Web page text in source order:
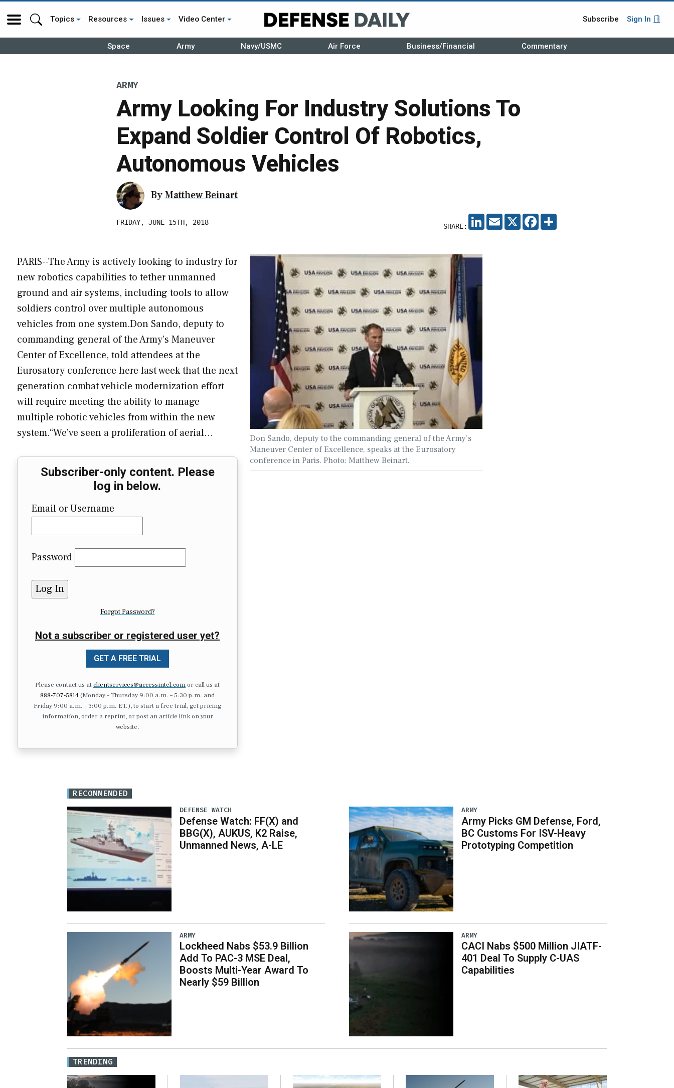
Topics Resources Issues Video Center Subscribe Sign In
Space Army Navy/USMC Air Force Business/Financial Commentary
ARMY
Army Looking For Industry Solutions To
Expand Soldier Control Of Robotics,
Autonomous Vehicles
ByMatthew Beinart
FRIDAY, JUNE 15TH, 2018 SHARE:
LINKEDIN
EMAIL X FACEBOOK
Don Sando, deputy to the commanding general of the Army’s
Maneuver Center of Excellence, speaks at the Eurosatory
conference in Paris. Photo: Matthew Beinart.
PARIS--The Army is actively looking to industry for
new robotics capabilities to tether unmanned
ground and air systems, including tools to allow
soldiers control over multiple autonomous
vehicles from one system.Don Sando, deputy to
commanding general of the Army’s Maneuver
Center of Excellence, told attendees at the
Eurosatory conference here last week that the next
generation combat vehicle modernization effort
will require meeting the ability to manage
multiple robotic vehicles from within the new
system.“We’ve seen a proliferation of aerial…
Subscriber-only content. Please
log in below.
Email or Username
Password
Forgot Password?
Not a subscriber or registered user yet?
GET A FREE TRIAL
Please contact us atclientservices@accessintel.comor call us at
888-707-5814(Monday – Thursday 9:00 a.m. – 5:30 p.m. and
Friday 9:00 a.m. – 3:00 p.m. ET.), to start a free trial, get pricing
information, order a reprint, or post an article link on your
website.
RECOMMENDED
DEFENSE WATCH
Defense Watch: FF(X) and
BBG(X), AUKUS, K2 Raise,
Unmanned News, A-LE
ARMY
Lockheed Nabs $53.9 Billion
Add To PAC-3 MSE Deal,
Boosts Multi-Year Award To
Nearly $59 Billion
ARMY
Army Picks GM Defense, Ford,
BC Customs For ISV-Heavy
Prototyping Competition
ARMY
CACI Nabs $500 Million JIATF-
401 Deal To Supply C-UAS
Capabilities
TRENDING